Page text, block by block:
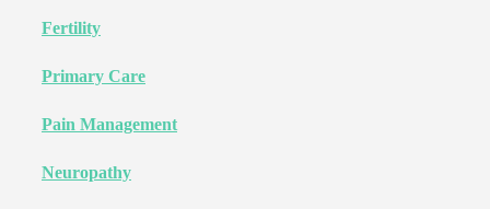
Fertility
Primary Care
Pain Management
Neuropathy